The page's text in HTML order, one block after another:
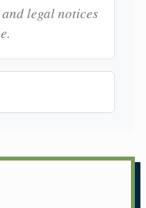
and legal notices